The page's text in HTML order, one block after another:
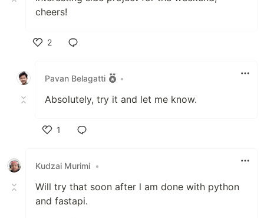
cheers!
2
Pavan Belagatti
•
Absolutely, try it and let me know.
1
Kudzai Murimi •
Will try that soon after l am done with python
and fastapi.